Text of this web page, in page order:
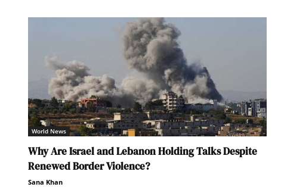
World News
Why Are Israel and Lebanon Holding Talks Despite
Renewed Border Violence?
Sana Khan